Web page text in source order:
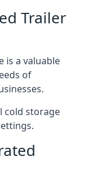
Trailer
is a valuable
of
cold storage